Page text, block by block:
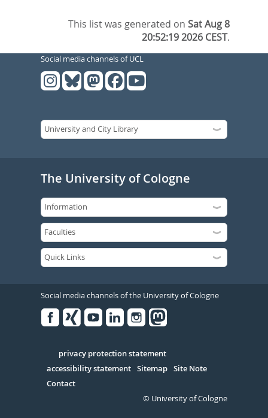
This list was generated onSat Aug 8
20:52:19 2026 CEST.
Social media channels of UCL
The University of Cologne
Social media channels of the University of Cologne
Serivce
privacy protection statement
accessibility statement Sitemap Site Note
Contact
© University of Cologne